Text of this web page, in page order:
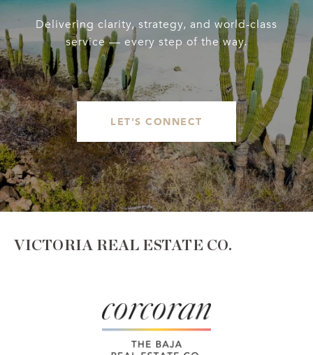
Delivering clarity, strategy, and world-class
service — every step of the way.
LET'S CONNECT
VICTORIA REAL ESTATE CO.